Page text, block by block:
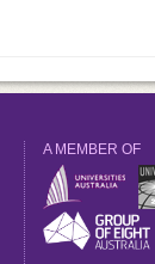
A MEMBER OF